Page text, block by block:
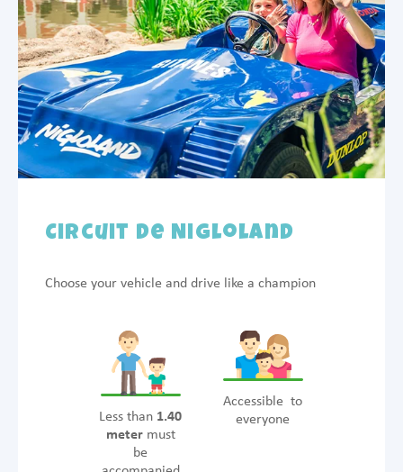
Circuit de Nigloland
Choose your vehicle and drive like a champion
Less than 1.40
metermust
be
Accessible to
everyone